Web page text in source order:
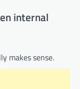
internal
makes sense.